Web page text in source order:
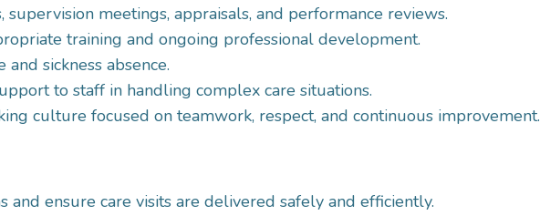
supervision meetings, appraisals, and performance reviews.
training and ongoing professional development.
sickness absence.
to staff in handling complex care situations.
culture focused on teamwork, respect, and continuous improvement.
and ensure care visits are delivered safely and efficiently.